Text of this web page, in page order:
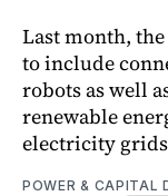
Last month,
to include
robots as well
renewable
electricity
POWER & CAPITAL